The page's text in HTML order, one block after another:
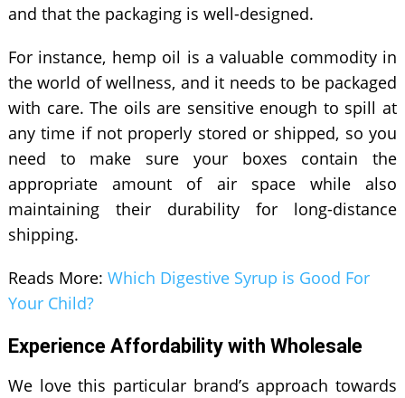
and that the packaging is well-designed.
For instance, hemp oil is a valuable commodity in
the world of wellness, and it needs to be packaged
with care. The oils are sensitive enough to spill at
any time if not properly stored or shipped, so you
need to make sure your boxes contain the
appropriate amount of air space while also
maintaining their durability for long-distance
shipping.
Reads More: Which Digestive Syrup is Good For
Your Child?
Experience Affordability with Wholesale
We love this particular brand’s approach towards